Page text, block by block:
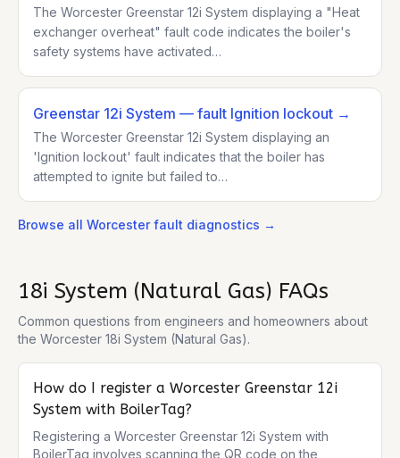
The Worcester Greenstar 12i System displaying a "Heat
exchanger overheat" fault code indicates the boiler's
safety systems have activated…
Greenstar 12i System — fault Ignition lockout →
The Worcester Greenstar 12i System displaying an
'Ignition lockout' fault indicates that the boiler has
attempted to ignite but failed to…
Browse all Worcesterfault diagnostics →
18i System (Natural Gas) FAQs
Common questions from engineers and homeowners about
the Worcester 18i System (Natural Gas).
How do I register a Worcester Greenstar 12i
System with BoilerTag?
Registering a Worcester Greenstar 12i System with
BoilerTag involves scanning the QR code on the